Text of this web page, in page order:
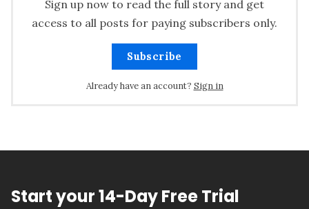
Sign up now to read the full story and get
access to all posts for paying subscribers only.
Subscribe
Already have an account? Sign in
Start your 14-Day Free Trial